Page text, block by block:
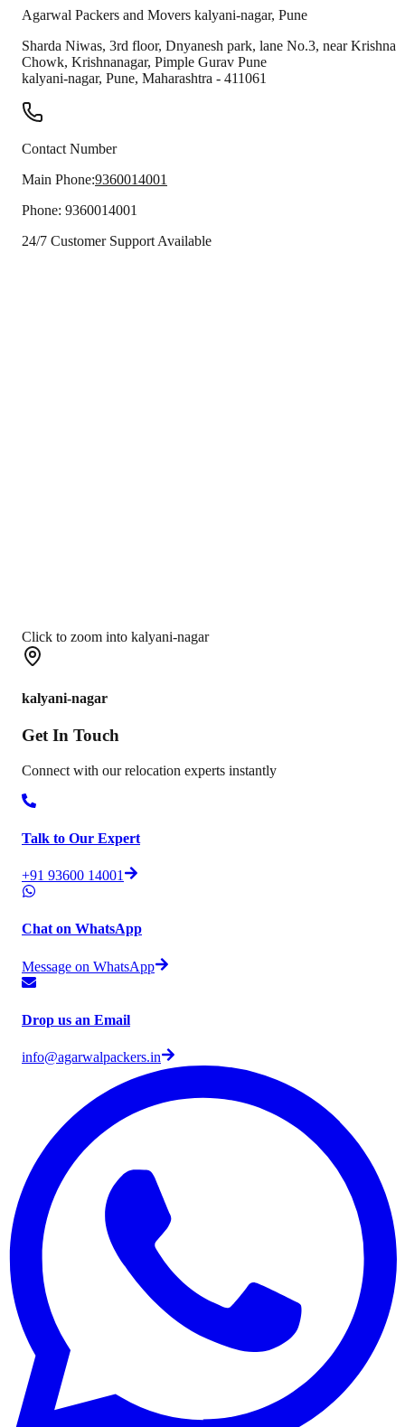
Agarwal Packers and Movers kalyani-nagar, Pune
Sharda Niwas, 3rd floor, Dnyanesh park, lane No.3, near Krishna
Chowk, Krishnanagar, Pimple Gurav Pune
kalyani-nagar, Pune, Maharashtra - 411061
Contact Number
Main Phone:9360014001
Phone: 9360014001
24/7 Customer Support Available
Click to zoom into kalyani-nagar
kalyani-nagar
Get In Touch
Connect with our relocation experts instantly
Talk to Our Expert
+91 93600 14001
Chat on WhatsApp
Message on WhatsApp
Drop us an Email
info@agarwalpackers.in